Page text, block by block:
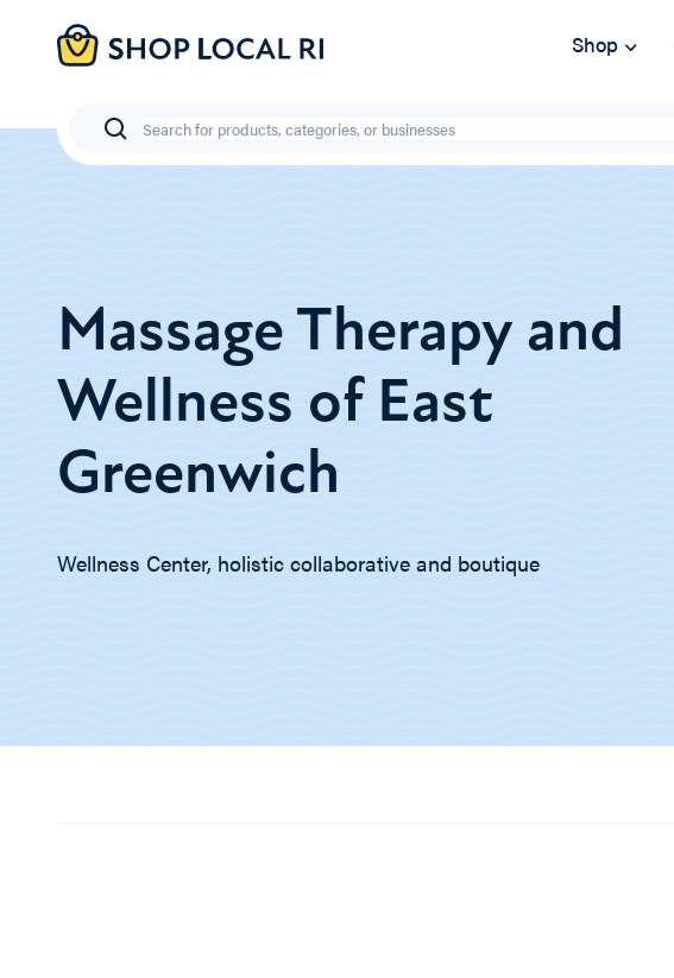
Skip Shop
Search
Massage Therapy and
Wellness of East
Greenwich
Wellness Center, holistic collaborative and boutique